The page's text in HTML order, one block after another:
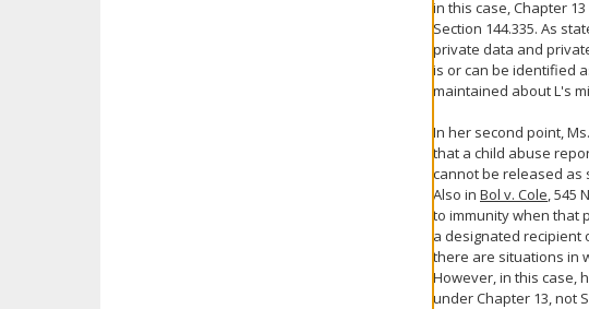
in this case, Chapter
Section 144.335. As
private data and
is or can be identified
maintained about L's
In her second point,
that a child abuse
cannot be released as
Also in Bol v. Cole ,
to immunity when that
a designated recipient
there are situations in
However, in this case,
under Chapter 13, not